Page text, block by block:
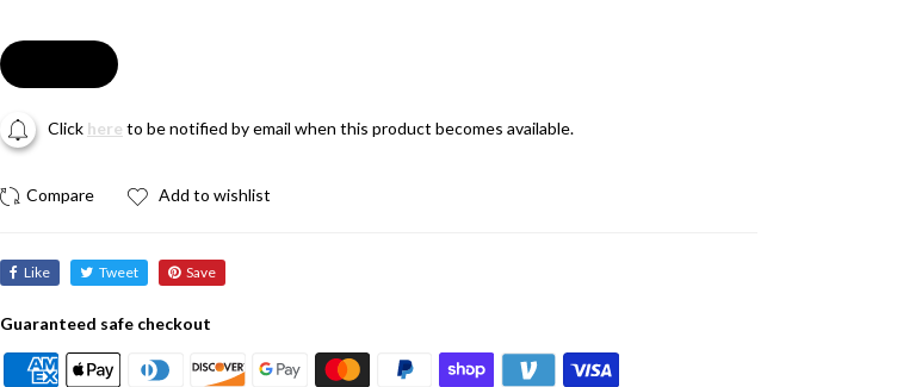
Click here to be notified by email when this product becomes available.
Add to wishlist
Like Tweet Save
Guaranteed safe checkout